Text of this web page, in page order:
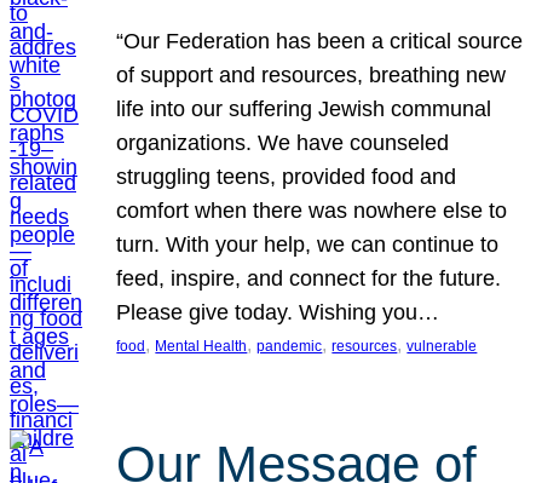
“Our Federation has been a critical source
of support and resources, breathing new
life into our suffering Jewish communal
organizations. We have counseled
struggling teens, provided food and
comfort when there was nowhere else to
turn. With your help, we can continue to
feed, inspire, and connect for the future.
Please give today. Wishing you…
food , Mental Health, pandemic, resources, vulnerable
Our Message of